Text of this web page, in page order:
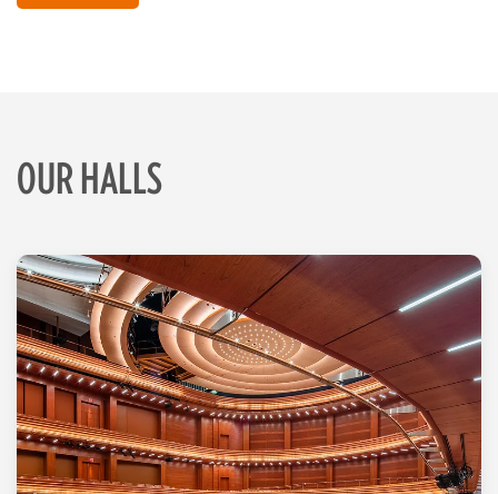
OUR HALLS